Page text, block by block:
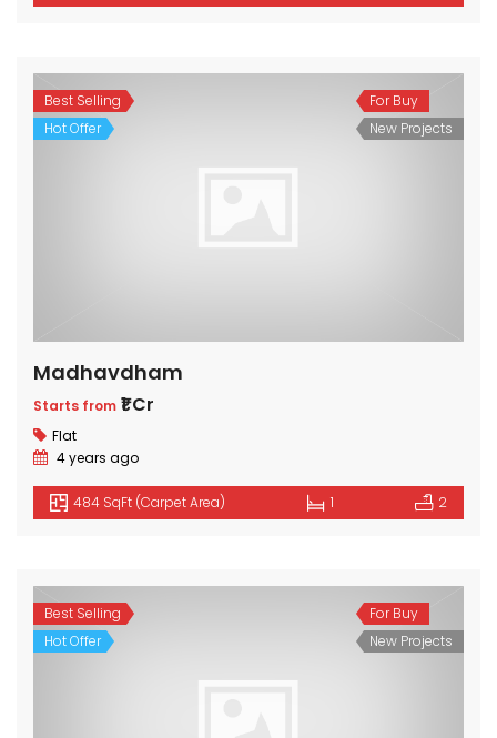
Best Selling
Hot Offer
For Buy
New Projects
Madhavdham
Starts from ₹1 Cr
Flat
4 years ago
484 SqFt (Carpet Area) 1 2
Best Selling
Hot Offer
For Buy
New Projects